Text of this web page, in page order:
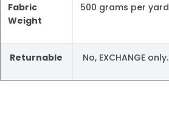
Fabric
Weight
500 grams per yard
Returnable No, EXCHANGE only.